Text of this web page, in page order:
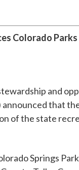
Colorado
and
that
of the state
Springs